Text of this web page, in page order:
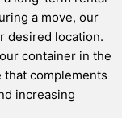
a move, our
desired location.
container in the
that complements
increasing